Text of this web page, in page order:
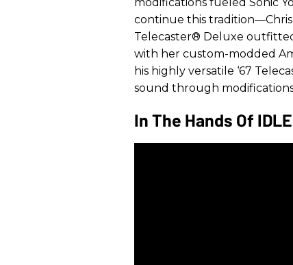
continue this
Telecaster® Deluxe
with her custom-modded
his highly versatile ‘67
sound through
In The Hands Of